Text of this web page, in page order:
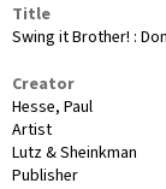
Title
Swing it Brother! :
Creator
Hesse, Paul
Artist
Lutz & Sheinkman
Publisher